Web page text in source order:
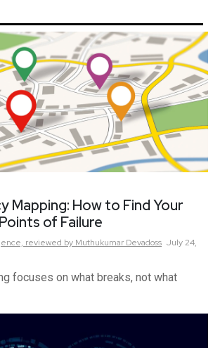
Mapping: How to Find Your
of Failure
reviewed by Muthukumar Devadoss July 24,
focuses on what breaks, not what